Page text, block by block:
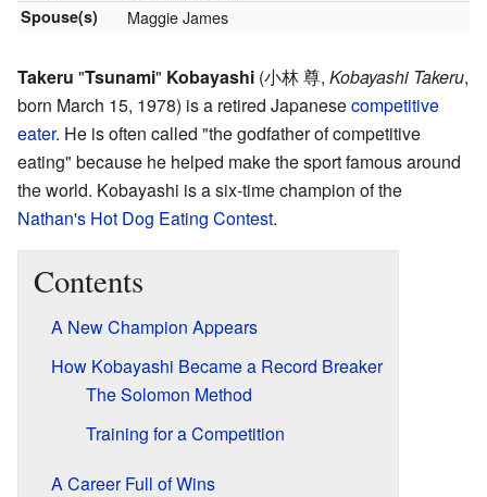
Spouse(s) Maggie James
Takeru "Tsunami" Kobayashi (小林 尊, Kobayashi Takeru,
born March 15, 1978) is a retired Japanesecompetitive
eater. He is often called "the godfather of competitive
eating" because he helped make the sport famous around
the world. Kobayashi is a six-time champion of the
Nathan's Hot Dog Eating Contest.
Contents
A New Champion Appears
How Kobayashi Became a Record Breaker
The Solomon Method
Training for a Competition
A Career Full of Wins